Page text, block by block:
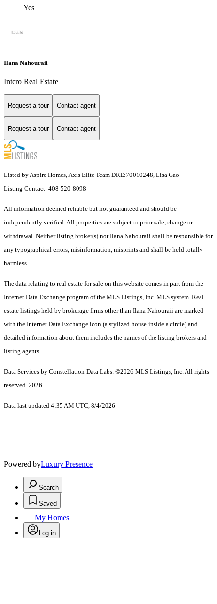
Yes
Ilana Nahouraii
Intero Real Estate
Request a tour Contact agent
Request a tour Contact agent
Listed by Aspire Homes, Axis Elite Team DRE:70010248, Lisa Gao
Listing Contact: 408-520-8098
All information deemed reliable but not guaranteed and should be
independently verified. All properties are subject to prior sale, change or
withdrawal. Neither listing broker(s) nor Ilana Nahouraii shall be responsible for
any typographical errors, misinformation, misprints and shall be held totally
harmless.
The data relating to real estate for sale on this website comes in part from the
Internet Data Exchange program of the MLS Listings, Inc. MLS system. Real
estate listings held by brokerage firms other than Ilana Nahouraii are marked
with the Internet Data Exchange icon (a stylized house inside a circle) and
detailed information about them includes the names of the listing brokers and
listing agents.
Data Services by Constellation Data Labs. ©2026 MLS Listings, Inc. All rights
reserved. 2026
Data last updated 4:35 AM UTC, 8/4/2026
Powered byLuxury Presence
Search
Saved
My Homes
Log in